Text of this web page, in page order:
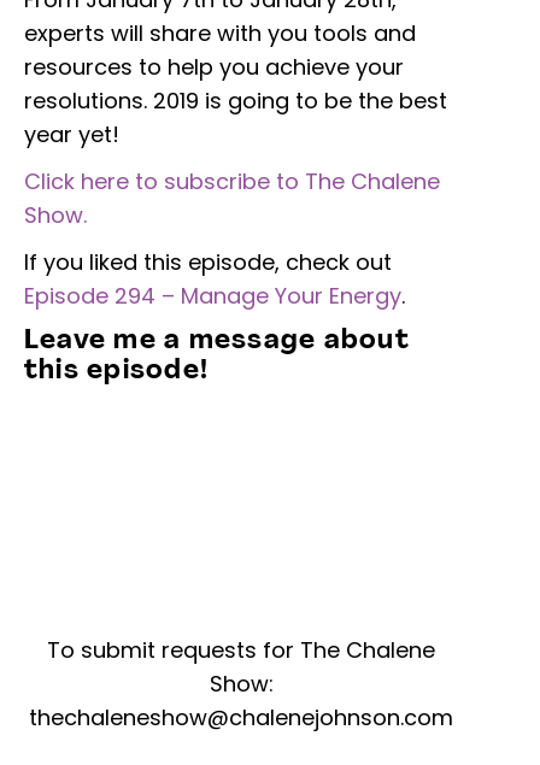
experts will share with you tools and
resources to help you achieve your
resolutions. 2019 is going to be the best
year yet!
Click here to subscribe to The Chalene
Show.
If you liked this episode, check out
Episode 294 – Manage Your Energy.
Leave me a message about
this episode!
To submit requests for The Chalene
Show:
thechaleneshow@chalenejohnson.com